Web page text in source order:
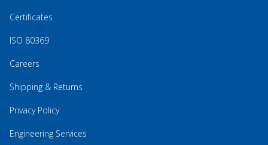
Certificates
ISO 80369
Careers
Shipping & Returns
Privacy Policy
Engineering Services